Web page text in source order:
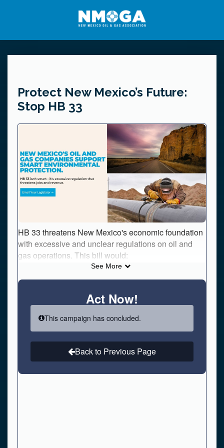
Protect New Mexico’s Future:
Stop HB 33